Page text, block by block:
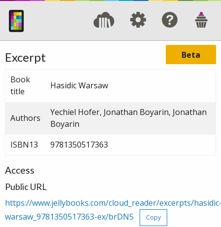
Beta
Excerpt
Book
title
Hasidic Warsaw
Authors
Yechiel Hofer, Jonathan Boyarin, Jonathan
Boyarin
ISBN13
9781350517363
Access
Public URL
https://www.jellybooks.com/cloud_reader/excerpts/
warsaw_9781350517363-ex/brDN5
Copy